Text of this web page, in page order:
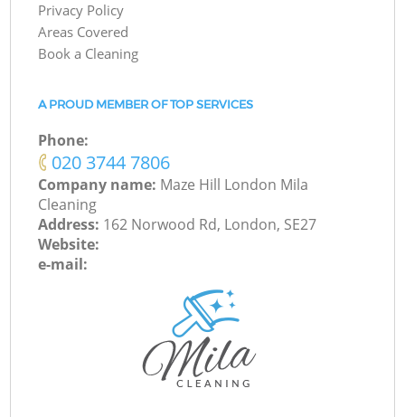
Privacy Policy
Areas Covered
Book a Cleaning
A PROUD MEMBER OF TOP SERVICES
Phone:
‎020 3744 7806
Company name: Maze Hill London Mila
Cleaning
Address: 162 Norwood Rd, London, SE27
Website:
e-mail: